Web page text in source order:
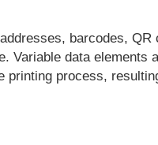
barcodes, QR
Variable data elements
printing process,